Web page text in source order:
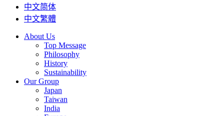
中文简体
中文繁體
About Us
Top Message
Philosophy
History
Sustainability
Our Group
Japan
Taiwan
India